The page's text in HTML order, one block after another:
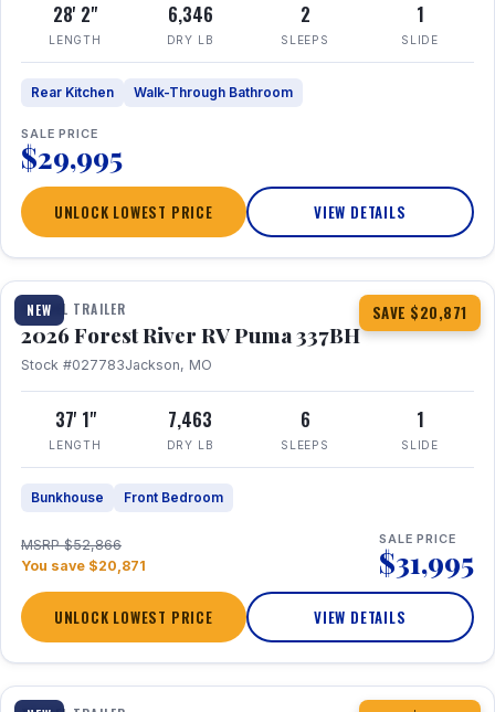
28' 2"
LENGTH
6,346
DRY LB
2
SLEEPS
1
SLIDE
Rear Kitchen Walk-Through Bathroom
SALE PRICE
$29,995
UNLOCK LOWEST PRICE VIEW DETAILS
NEW SAVE $20,871
1 / 34 360° Tour
TRAVEL TRAILER
2026 Forest River RV Puma 337BH
Stock #027783Jackson, MO
37' 1"
LENGTH
7,463
DRY LB
6
SLEEPS
1
SLIDE
Bunkhouse Front Bedroom
MSRP $52,866
You save $20,871
SALE PRICE
$31,995
UNLOCK LOWEST PRICE VIEW DETAILS
1 / 15 360° Tour